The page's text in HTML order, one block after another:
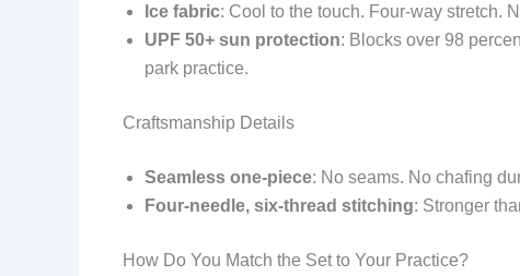
Ice fabric: Cool to the touch. Four-way stretch.
UPF 50+ sun protection: Blocks over 98
park practice.
Craftsmanship Details
Seamless one-piece: No seams. No chafing
Four-needle, six-thread stitching: Stronger
How Do You Match the Set to Your Practice?